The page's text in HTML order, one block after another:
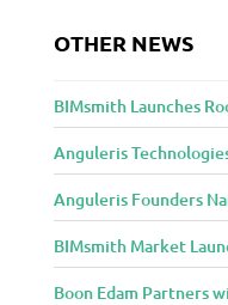
OTHER NEWS
BIMsmith Launches
Anguleris Founders
BIMsmith Market